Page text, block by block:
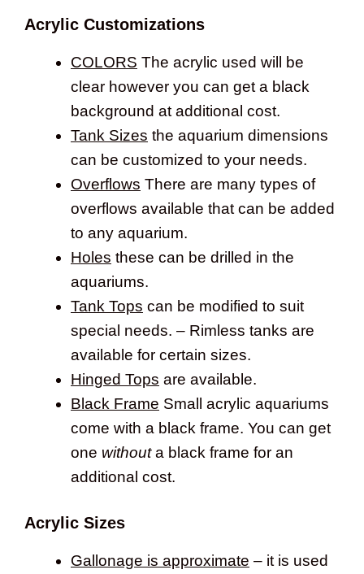
Acrylic Customizations
COLORS The acrylic used will be
clear however you can get a black
background at additional cost.
Tank Sizes the aquarium dimensions
can be customized to your needs.
Overflows There are many types of
overflows available that can be added
to any aquarium.
Holes these can be drilled in the
aquariums.
Tank Tops can be modified to suit
special needs. – Rimless tanks are
available for certain sizes.
Hinged Tops are available.
Black Frame Small acrylic aquariums
come with a black frame. You can get
one withouta black frame for an
additional cost.
Acrylic Sizes
Gallonage is approximate – it is used